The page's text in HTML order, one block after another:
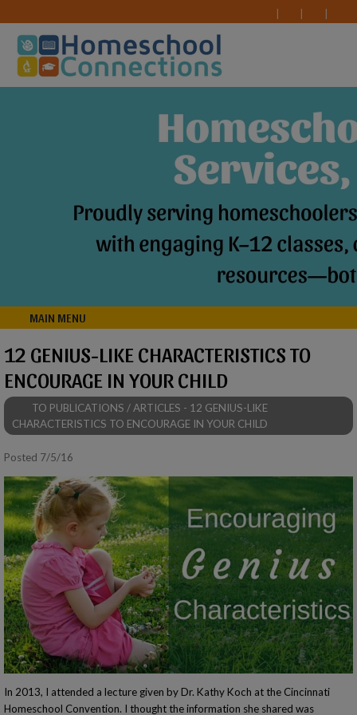
MAIN MENU
12 GENIUS-LIKE CHARACTERISTICS TO
ENCOURAGE IN YOUR CHILD
TO PUBLICATIONS / ARTICLES - 12 GENIUS-LIKE
CHARACTERISTICS TO ENCOURAGE IN YOUR CHILD
Posted 7/5/16
In 2013, I attended a lecture given by Dr. Kathy Koch at the Cincinnati
Homeschool Convention. I thought the information she shared was